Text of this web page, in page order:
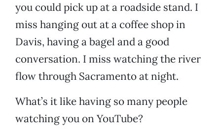
you could pick up at a roadside stand. I
miss hanging out at a coffee shop in
Davis, having a bagel and a good
conversation. I miss watching the river
flow through Sacramento at night.
What’s it like having so many people
watching you on YouTube?